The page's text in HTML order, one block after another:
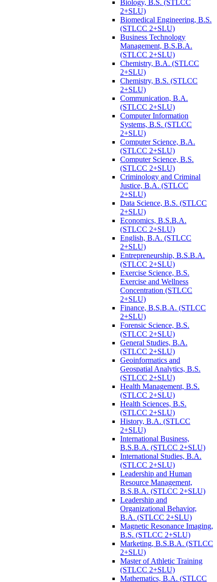
Biology, B.S. (STLCC
2+SLU)
Biomedical Engineering, B.S.
(STLCC 2+SLU)
Business Technology
Management, B.S.B.A.
(STLCC 2+SLU)
Chemistry, B.A. (STLCC
2+SLU)
Chemistry, B.S. (STLCC
2+SLU)
Communication, B.A.
(STLCC 2+SLU)
Computer Information
Systems, B.S. (STLCC
2+SLU)
Computer Science, B.A.
(STLCC 2+SLU)
Computer Science, B.S.
(STLCC 2+SLU)
Criminology and Criminal
Justice, B.A. (STLCC
2+SLU)
Data Science, B.S. (STLCC
2+SLU)
Economics, B.S.B.A.
(STLCC 2+SLU)
English, B.A. (STLCC
2+SLU)
Entrepreneurship, B.S.B.A.
(STLCC 2+SLU)
Exercise Science, B.S.
Exercise and Wellness
Concentration (STLCC
2+SLU)
Finance, B.S.B.A. (STLCC
2+SLU)
Forensic Science, B.S.
(STLCC 2+SLU)
General Studies, B.A.
(STLCC 2+SLU)
Geoinformatics and
Geospatial Analytics, B.S.
(STLCC 2+SLU)
Health Management, B.S.
(STLCC 2+SLU)
Health Sciences, B.S.
(STLCC 2+SLU)
History, B.A. (STLCC
2+SLU)
International Business,
B.S.B.A. (STLCC 2+SLU)
International Studies, B.A.
(STLCC 2+SLU)
Leadership and Human
Resource Management,
B.S.B.A. (STLCC 2+SLU)
Leadership and
Organizational Behavior,
B.A. (STLCC 2+SLU)
Magnetic Resonance Imaging,
B.S. (STLCC 2+SLU)
Marketing, B.S.B.A. (STLCC
2+SLU)
Master of Athletic Training
(STLCC 2+SLU)
Mathematics, B.A. (STLCC